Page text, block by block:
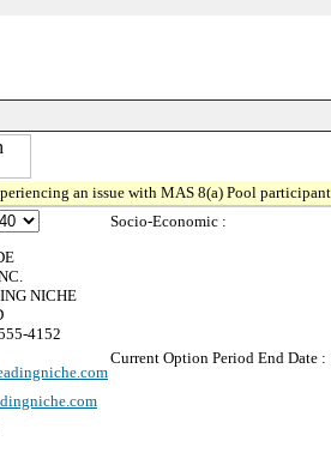
an issue with MAS 8(a) Pool
NICHE
4152
Socio-Economic :
Current Option Period End Date :